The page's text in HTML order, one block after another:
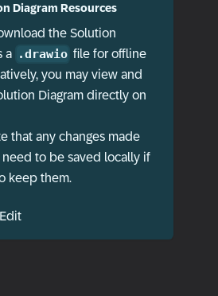
Diagram Resources
the Solution
a .drawio file for offline
you may view and
Diagram directly on
that any changes made
to be saved locally if
keep them.
Edit